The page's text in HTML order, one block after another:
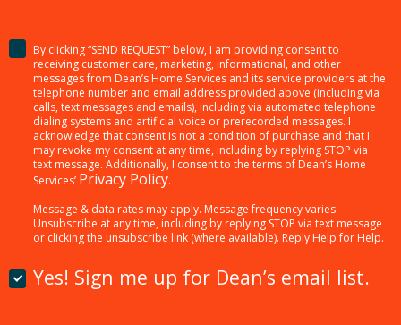
<p>By
clicking
“SEND
REQUEST”
below,
providing
consent
to
receiving
By clicking “SEND REQUEST” below, I am providing consent to
receiving customer care, marketing, informational, and other
messages from Dean’s Home Services and its service providers at the
telephone number and email address provided above (including via
calls, text messages and emails), including via automated telephone
dialing systems and artificial voice or prerecorded messages. I
acknowledge that consent is not a condition of purchase and that I
may revoke my consent at any time, including by replying STOP via
text message. Additionally, I consent to the terms of Dean’s Home
Services’ Privacy Policy.
Message & data rates may apply. Message frequency varies.
Unsubscribe at any time, including by replying STOP via text message
or clicking the unsubscribe link (where available). Reply Help for Help.
Yes! Sign me up for Dean’s email list.